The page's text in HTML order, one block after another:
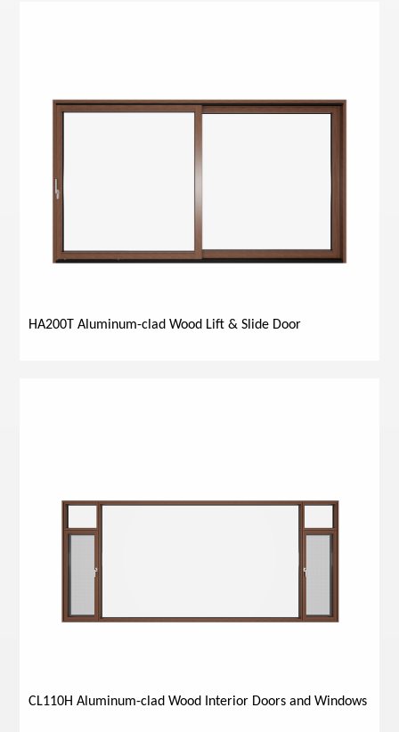
HA200T Aluminum-clad Wood Lift & Slide Door
CL110H Aluminum-clad Wood Interior Doors and Windows